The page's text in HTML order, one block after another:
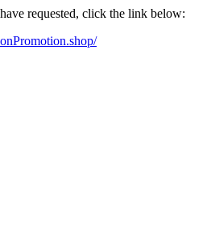
requested, click the link below: